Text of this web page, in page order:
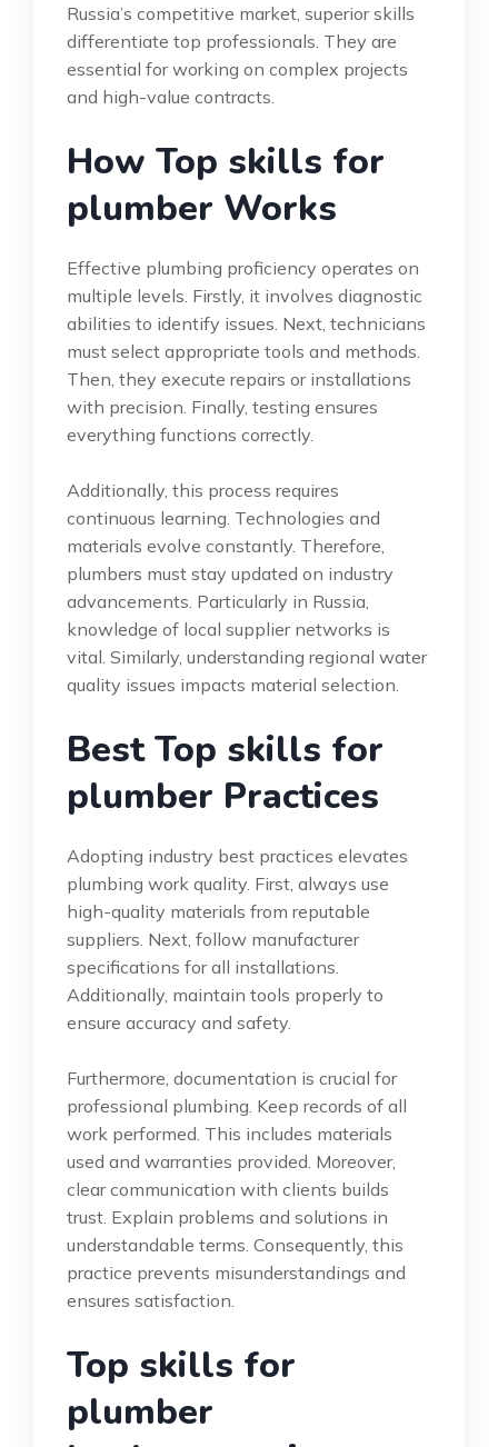
Russia’s competitive market, superior skills
differentiate top professionals. They are
essential for working on complex projects
and high-value contracts.
How Top skills for
plumber Works
Effective plumbing proficiency operates on
multiple levels. Firstly, it involves diagnostic
abilities to identify issues. Next, technicians
must select appropriate tools and methods.
Then, they execute repairs or installations
with precision. Finally, testing ensures
everything functions correctly.
Additionally, this process requires
continuous learning. Technologies and
materials evolve constantly. Therefore,
plumbers must stay updated on industry
advancements. Particularly in Russia,
knowledge of local supplier networks is
vital. Similarly, understanding regional water
quality issues impacts material selection.
Best Top skills for
plumber Practices
Adopting industry best practices elevates
plumbing work quality. First, always use
high-quality materials from reputable
suppliers. Next, follow manufacturer
specifications for all installations.
Additionally, maintain tools properly to
ensure accuracy and safety.
Furthermore, documentation is crucial for
professional plumbing. Keep records of all
work performed. This includes materials
used and warranties provided. Moreover,
clear communication with clients builds
trust. Explain problems and solutions in
understandable terms. Consequently, this
practice prevents misunderstandings and
ensures satisfaction.
Top skills for
plumber